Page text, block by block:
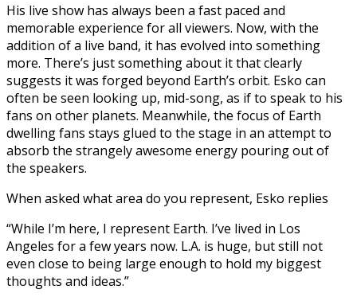
His live show has always been a fast paced and
memorable experience for all viewers. Now, with the
addition of a live band, it has evolved into something
more. There’s just something about it that clearly
suggests it was forged beyond Earth’s orbit. Esko can
often be seen looking up, mid-song, as if to speak to his
fans on other planets. Meanwhile, the focus of Earth
dwelling fans stays glued to the stage in an attempt to
absorb the strangely awesome energy pouring out of
the speakers.
When asked what area do you represent, Esko replies
“While I’m here, I represent Earth. I’ve lived in Los
Angeles for a few years now. L.A. is huge, but still not
even close to being large enough to hold my biggest
thoughts and ideas.”